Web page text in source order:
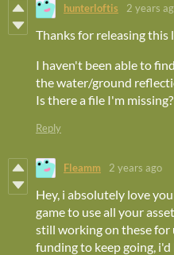
hunterloftis 2 years
Thanks for releasing
I haven't been able to
the water/ground
Is there a file I'm missing?
Reply
Fleamm 2 years ago
Hey, i absolutely love
game to use all your
still working on these for
funding to keep going,